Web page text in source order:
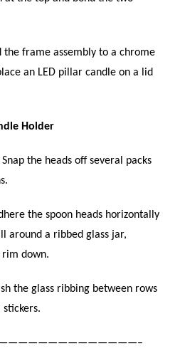
the frame assembly to a chrome
an LED pillar candle on a lid
Holder
Snap the heads off several packs
the spoon heads horizontally
around a ribbed glass jar,
down.
the glass ribbing between rows